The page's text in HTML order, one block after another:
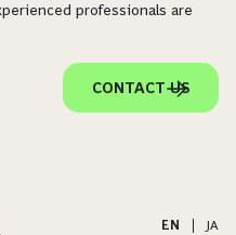
professionals are
CONTACT US
EN JA